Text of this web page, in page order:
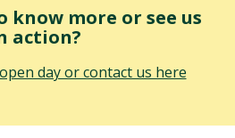
know more or see us
action?
day or contact us here